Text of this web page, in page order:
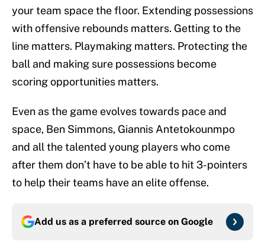
your team space the floor. Extending possessions
with offensive rebounds matters. Getting to the
line matters. Playmaking matters. Protecting the
ball and making sure possessions become
scoring opportunities matters.
Even as the game evolves towards pace and
space, Ben Simmons, Giannis Antetokounmpo
and all the talented young players who come
after them don’t have to be able to hit 3-pointers
to help their teams have an elite offense.
Add us as a preferred source on Google